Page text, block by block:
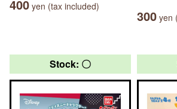
400 yen (tax included)
300 yen
Stock: 〇